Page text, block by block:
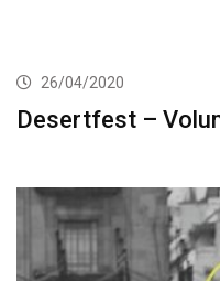
26/04/2020
Desertfest –